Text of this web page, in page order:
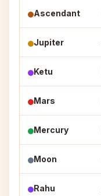
Ascendant
Jupiter
Ketu
Mars
Mercury
Moon
Rahu